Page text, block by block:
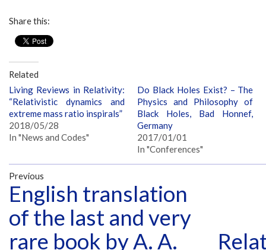
Share this:
Related
Living Reviews in Relativity:
“Relativistic dynamics and
extreme mass ratio inspirals”
2018/05/28
In "News and Codes"
Do Black Holes Exist? – The
Physics and Philosophy of
Black Holes, Bad Honnef,
Germany
2017/01/01
In "Conferences"
Previous
English translation
of the last and very
rare book by A. A.